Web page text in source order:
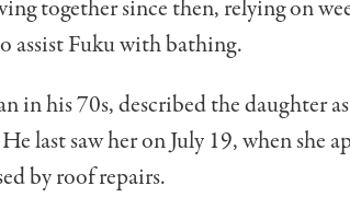
together since then, relying on
assist Fuku with bathing.
in his 70s, described the daughter
last saw her on July 19, when she
by roof repairs.